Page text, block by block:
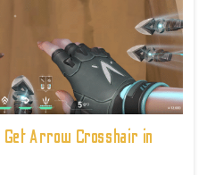
Get Arrow Crosshair in